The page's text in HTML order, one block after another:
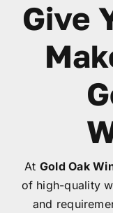
Give
At Gold Oak
of high-quality
and